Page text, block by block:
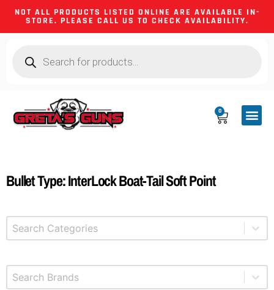
NOT ALL PRODUCTS LISTED ONLINE ARE AVAILABLE IN-
STORE. PLEASE CALL US TO CHECK AVAILABILITY.
0
Bullet Type: InterLock Boat-Tail Soft Point
Product Categories
Select content
Brands
Select content